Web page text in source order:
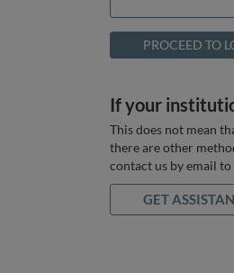
If your
This does not mean
there are other
contact us by email to
GET